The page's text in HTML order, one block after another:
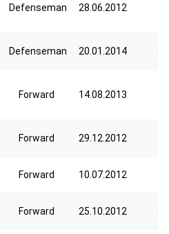
Defenseman 28.06.2012
Defenseman 20.01.2014
Forward 14.08.2013
Forward 29.12.2012
Forward 10.07.2012
Forward 25.10.2012